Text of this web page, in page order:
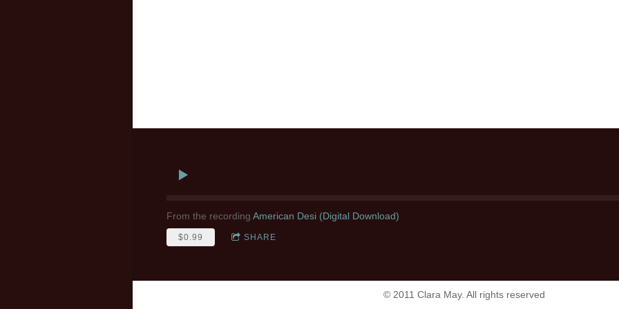
From the recording American Desi (Digital Download)
$0.99 SHARE
© 2011 Clara May. All rights reserved